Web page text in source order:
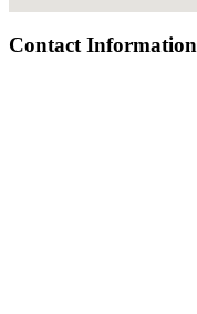
Contact Information